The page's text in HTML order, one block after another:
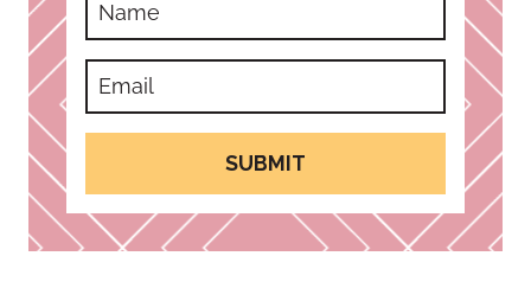
SUBMIT